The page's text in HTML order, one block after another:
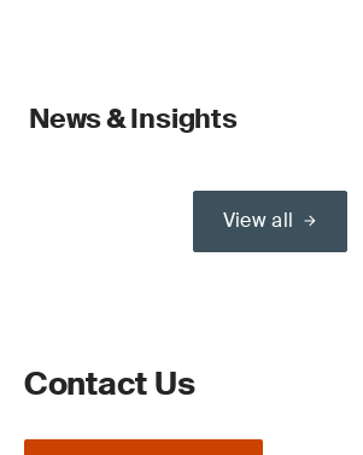
News & Insights
View all
Contact Us